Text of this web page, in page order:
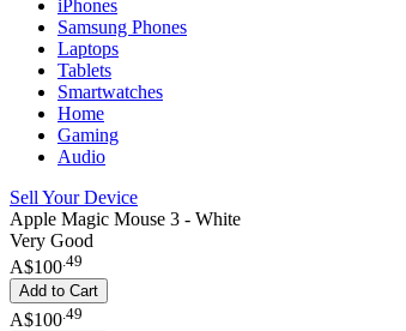
iPhones
Samsung Phones
Laptops
Tablets
Smartwatches
Home
Gaming
Audio
Sell Your Device
Apple Magic Mouse 3 - White
Very Good
A$100.49
Add to Cart
A$100 49